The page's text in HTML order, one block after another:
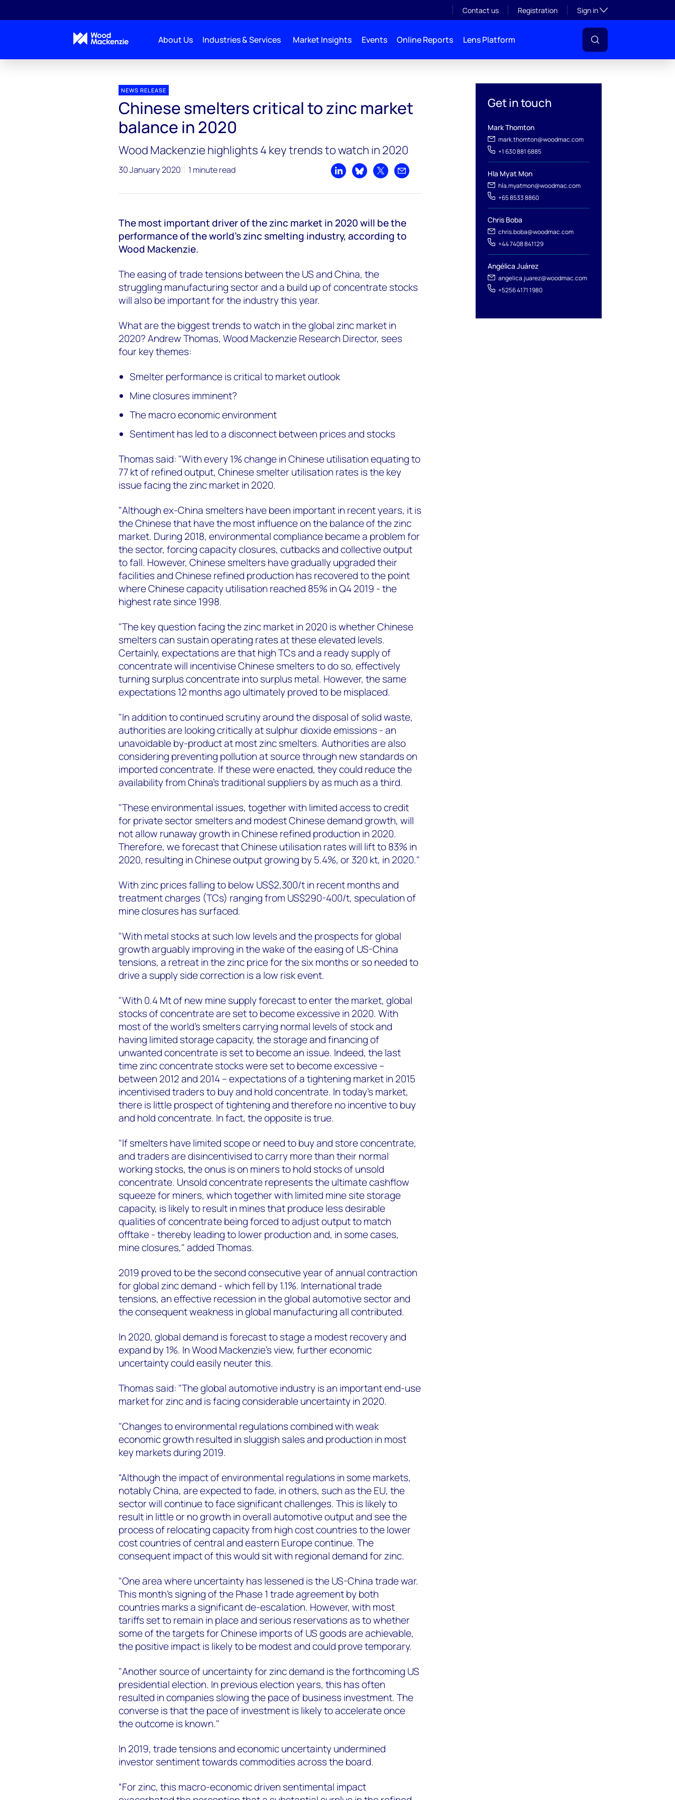
Contact us Registration Sign inToggle subsection
About Us Industries & Services Market Insights Events Online Reports Lens Platform
Get in touch
Mark Thomton
mark.thomton@woodmac.com
+1 630 881 6885
Hla Myat Mon
hla.myatmon@woodmac.com
+65 8533 8860
Chris Boba
chris.boba@woodmac.com
+44 7408 841129
Angélica Juárez
angelica.juarez@woodmac.com
+5256 4171 1980
NEWS RELEASE
Chinese smelters critical to zinc market
balance in 2020
Wood Mackenzie highlights 4 key trends to watch in 2020
30 January 2020 1 minute read
Share on LinkedIn
Share on Bluesky
Share on XShare by email
The most important driver of the zinc market in 2020 will be the
performance of the world’s zinc smelting industry, according to
Wood Mackenzie.
The easing of trade tensions between the US and China, the
struggling manufacturing sector and a build up of concentrate stocks
will also be important for the industry this year.
What are the biggest trends to watch in the global zinc market in
2020? Andrew Thomas, Wood Mackenzie Research Director, sees
four key themes:
Smelter performance is critical to market outlook
Mine closures imminent?
The macro economic environment
Sentiment has led to a disconnect between prices and stocks
Thomas said: "With every 1% change in Chinese utilisation equating to
77 kt of refined output, Chinese smelter utilisation rates is the key
issue facing the zinc market in 2020.
"Although ex-China smelters have been important in recent years, it is
the Chinese that have the most influence on the balance of the zinc
market. During 2018, environmental compliance became a problem for
the sector, forcing capacity closures, cutbacks and collective output
to fall. However, Chinese smelters have gradually upgraded their
facilities and Chinese refined production has recovered to the point
where Chinese capacity utilisation reached 85% in Q4 2019 - the
highest rate since 1998.
"The key question facing the zinc market in 2020 is whether Chinese
smelters can sustain operating rates at these elevated levels.
Certainly, expectations are that high TCs and a ready supply of
concentrate will incentivise Chinese smelters to do so, effectively
turning surplus concentrate into surplus metal. However, the same
expectations 12 months ago ultimately proved to be misplaced.
"In addition to continued scrutiny around the disposal of solid waste,
authorities are looking critically at sulphur dioxide emissions - an
unavoidable by-product at most zinc smelters. Authorities are also
considering preventing pollution at source through new standards on
imported concentrate. If these were enacted, they could reduce the
availability from China’s traditional suppliers by as much as a third.
"These environmental issues, together with limited access to credit
for private sector smelters and modest Chinese demand growth, will
not allow runaway growth in Chinese refined production in 2020.
Therefore, we forecast that Chinese utilisation rates will lift to 83% in
2020, resulting in Chinese output growing by 5.4%, or 320 kt, in 2020."
With zinc prices falling to below US$2,300/t in recent months and
treatment charges (TCs) ranging from US$290-400/t, speculation of
mine closures has surfaced.
"With metal stocks at such low levels and the prospects for global
growth arguably improving in the wake of the easing of US-China
tensions, a retreat in the zinc price for the six months or so needed to
drive a supply side correction is a low risk event.
"With 0.4 Mt of new mine supply forecast to enter the market, global
stocks of concentrate are set to become excessive in 2020. With
most of the world’s smelters carrying normal levels of stock and
having limited storage capacity, the storage and financing of
unwanted concentrate is set to become an issue. Indeed, the last
time zinc concentrate stocks were set to become excessive –
between 2012 and 2014 – expectations of a tightening market in 2015
incentivised traders to buy and hold concentrate. In today’s market,
there is little prospect of tightening and therefore no incentive to buy
and hold concentrate. In fact, the opposite is true.
"If smelters have limited scope or need to buy and store concentrate,
and traders are disincentivised to carry more than their normal
working stocks, the onus is on miners to hold stocks of unsold
concentrate. Unsold concentrate represents the ultimate cashflow
squeeze for miners, which together with limited mine site storage
capacity, is likely to result in mines that produce less desirable
qualities of concentrate being forced to adjust output to match
offtake - thereby leading to lower production and, in some cases,
mine closures," added Thomas.
2019 proved to be the second consecutive year of annual contraction
for global zinc demand - which fell by 1.1%. International trade
tensions, an effective recession in the global automotive sector and
the consequent weakness in global manufacturing all contributed.
In 2020, global demand is forecast to stage a modest recovery and
expand by 1%. In Wood Mackenzie's view, further economic
uncertainty could easily neuter this.
Thomas said: "The global automotive industry is an important end-use
market for zinc and is facing considerable uncertainty in 2020.
"Changes to environmental regulations combined with weak
economic growth resulted in sluggish sales and production in most
key markets during 2019.
“Although the impact of environmental regulations in some markets,
notably China, are expected to fade, in others, such as the EU, the
sector will continue to face significant challenges. This is likely to
result in little or no growth in overall automotive output and see the
process of relocating capacity from high cost countries to the lower
cost countries of central and eastern Europe continue. The
consequent impact of this would sit with regional demand for zinc.
"One area where uncertainty has lessened is the US-China trade war.
This month’s signing of the Phase 1 trade agreement by both
countries marks a significant de-escalation. However, with most
tariffs set to remain in place and serious reservations as to whether
some of the targets for Chinese imports of US goods are achievable,
the positive impact is likely to be modest and could prove temporary.
"Another source of uncertainty for zinc demand is the forthcoming US
presidential election. In previous election years, this has often
resulted in companies slowing the pace of business investment. The
converse is that the pace of investment is likely to accelerate once
the outcome is known."
In 2019, trade tensions and economic uncertainty undermined
investor sentiment towards commodities across the board.
“For zinc, this macro-economic driven sentimental impact